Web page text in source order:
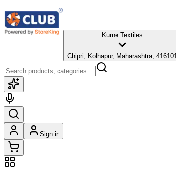
Kurne Textiles
Chipri, Kolhapur, Maharashtra, 416101
Sign in